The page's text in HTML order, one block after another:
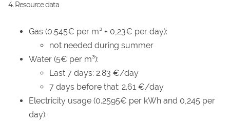
4. Resource data
Gas (0.545€ per m³ + 0,23€ per day):
not needed during summer
Water (5€ per m³):
Last 7 days: 2.83 €/day
7 days before that: 2.61 €/day
Electricity usage (0.2595€ per kWh and 0,245 per
day):